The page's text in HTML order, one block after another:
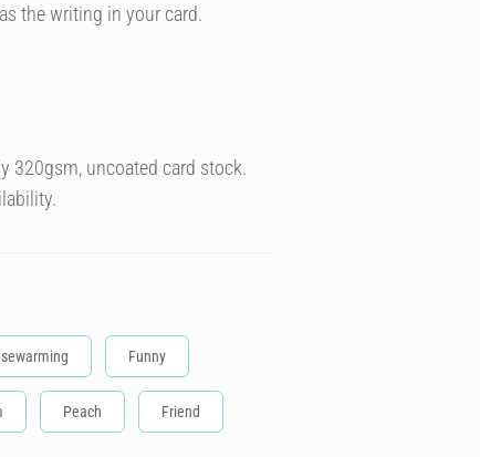
the writing in your card.
320gsm, uncoated card stock.
Funny
Peach Friend